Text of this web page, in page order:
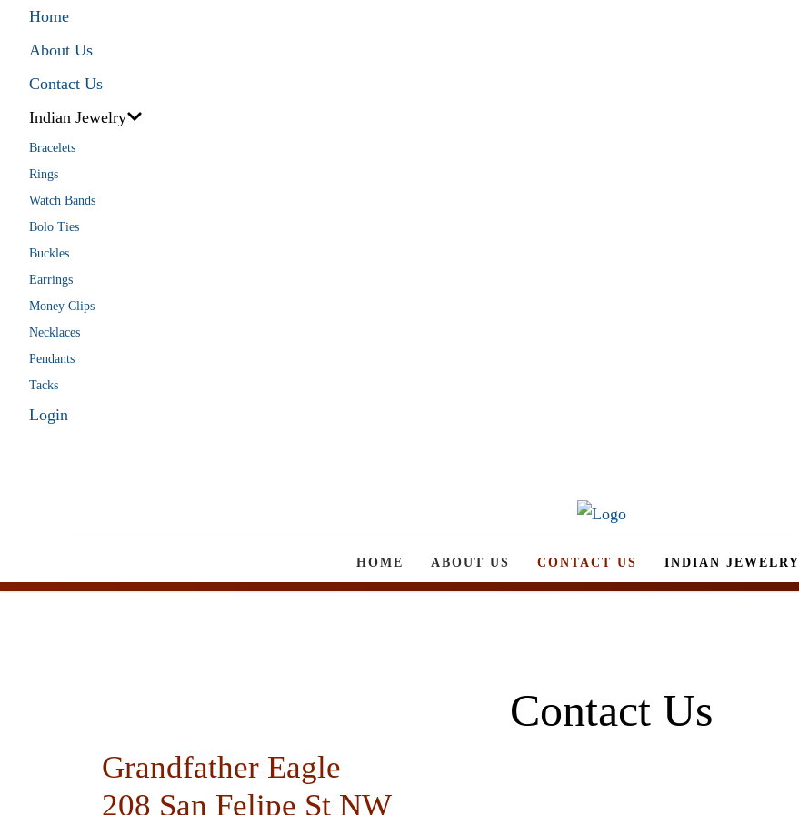
Home
About Us
Contact Us
Indian Jewelry
Bracelets
Rings
Watch Bands
Bolo Ties
Buckles
Earrings
Money Clips
Necklaces
Pendants
Tacks
Login
HOME ABOUT US CONTACT US INDIAN JEWELRY
Contact Us
Grandfather Eagle
208 San Felipe St NW